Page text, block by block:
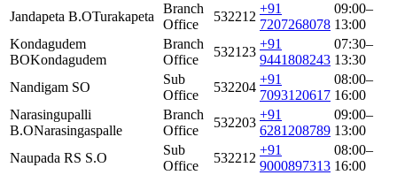
Jandapeta B.OTurakapeta
Branch
Office
532212
+91
7207268078
09:00–
13:00
Kondagudem
BOKondagudem
Branch
Office
532123
+91
9441808243
07:30–
13:30
Nandigam SO
Sub
Office
532204
+91
7093120617
08:00–
16:00
Narasingupalli
B.ONarasingaspalle
Branch
Office
532203
+91
6281208789
09:00–
13:00
Naupada RS S.O
Sub
Office
532212
+91
9000897313
08:00–
16:00